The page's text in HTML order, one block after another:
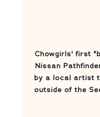
Chowgirls' first
Nissan
by a local artist
outside of the